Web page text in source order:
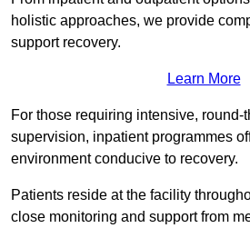
holistic approaches, we provide
support recovery.
Learn More
For those requiring intensive, round-
supervision, inpatient programmes
environment conducive to recovery.
Patients reside at the facility
close monitoring and support from